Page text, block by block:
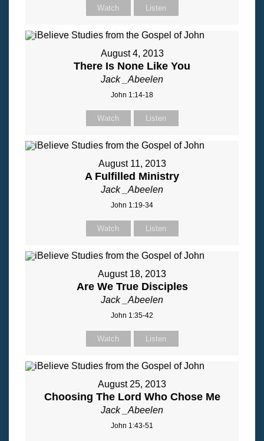
Watch Listen
August 4, 2013
There Is None Like You
Jack _Abeelen
John 1:14-18
Watch Listen
August 11, 2013
A Fulfilled Ministry
Jack _Abeelen
John 1:19-34
Watch Listen
August 18, 2013
Are We True Disciples
Jack _Abeelen
John 1:35-42
Watch Listen
August 25, 2013
Choosing The Lord Who Chose Me
Jack _Abeelen
John 1:43-51